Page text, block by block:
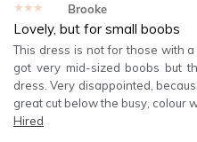
★★★★★ Brooke
Lovely, but for small boobs
This dress is not for those with
got very mid-sized boobs but
dress. Very disappointed,
great cut below the busy, colour
Hired